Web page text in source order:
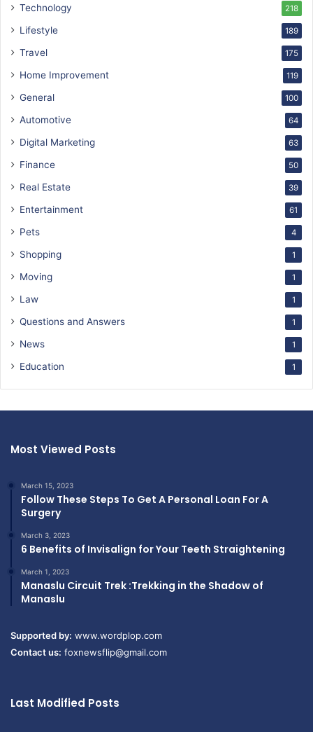
Technology 218
Lifestyle 189
Travel 175
Home Improvement 119
General 100
Automotive 64
Digital Marketing 63
Finance 50
Real Estate 39
Entertainment 61
Pets 4
Shopping 1
Moving 1
Law 1
Questions and Answers 1
News 1
Education 1
Most Viewed Posts
March 15, 2023
Follow These Steps To Get A Personal Loan For A
Surgery
March 3, 2023
6 Benefits of Invisalign for Your Teeth Straightening
March 1, 2023
Manaslu Circuit Trek :Trekking in the Shadow of
Manaslu
Supported by: www.wordplop.com
Contact us: foxnewsflip@gmail.com
Last Modified Posts